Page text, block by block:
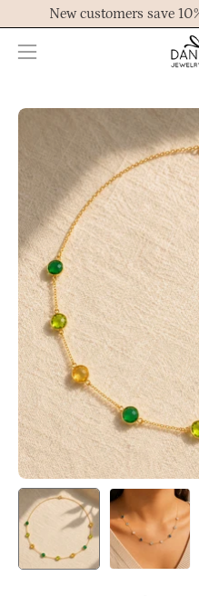
to
content
New customers save
Open
menu
Open